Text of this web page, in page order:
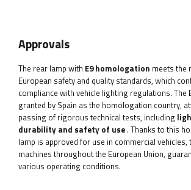
Approvals
The rear lamp with E9 homologation meets the
European safety and quality standards, which
compliance with vehicle lighting regulations. The
granted by Spain as the homologation country,
passing of rigorous technical tests, including
durability and safety of use . Thanks to this
lamp is approved for use in commercial vehicles,
machines throughout the European Union,
various operating conditions.